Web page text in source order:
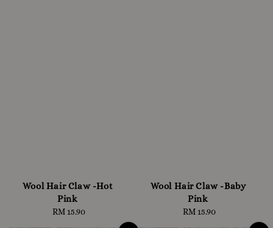
Wool Hair Claw -Hot
Pink
Regular
RM 15.90
Wool Hair Claw -Baby
Pink
Regular
RM 15.90